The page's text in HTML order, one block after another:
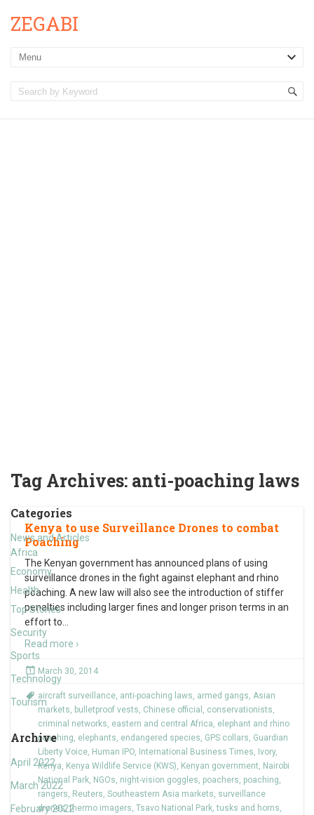
ZEGABI
Tag Archives: anti-poaching laws
Categories
News and Articles
Africa
Economy
Health
Top Stories
Security
Sports
Technology
Tourism
Archive
April 2022
March 2022
February 2022
Kenya to use Surveillance Drones to combat
Poaching
The Kenyan government has announced plans of using
surveillance drones in the fight against elephant and rhino
poaching. A new law will also see the introduction of stiffer
penalties including larger fines and longer prison terms in an
effort to
Read more ›
March 30, 2014
aircraft surveillance, anti-poaching laws, armed gangs, Asian
markets, bulletproof vests, Chinese official , conservationists,
criminal networks, eastern and central Africa, elephant and rhino
poaching, elephants, endangered species, GPS collars, Guardian
Liberty Voice, Human IPO, International Business Times, Ivory,
Kenya, Kenya Wildlife Service (KWS), Kenyan government, Nairobi
National Park, NGOs, night-vision goggles, poachers, poaching,
rangers, Reuters, Southeastern Asia markets, surveillance
drones,thermo imagers, Tsavo National Park,tusks and horns,